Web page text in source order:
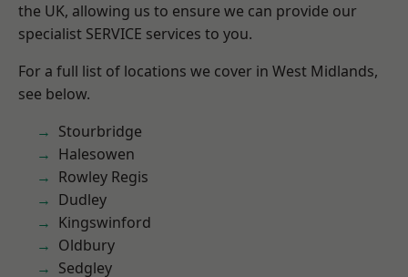
the UK, allowing us to ensure we can provide our
specialist SERVICE services to you.
For a full list of locations we cover in West Midlands,
see below.
Stourbridge
Halesowen
Rowley Regis
Dudley
Kingswinford
Oldbury
Sedgley